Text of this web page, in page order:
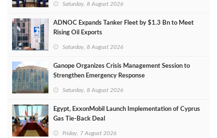
Saturday, 8 August 2026
ADNOC Expands Tanker Fleet by $1.3 Bn to Meet
Rising Oil Exports
Saturday, 8 August 2026
Ganope Organizes Crisis Management Session to
Strengthen Emergency Response
Saturday, 8 August 2026
Egypt, ExxonMobil Launch Implementation of Cyprus
Gas Tie-Back Deal
Friday, 7 August 2026